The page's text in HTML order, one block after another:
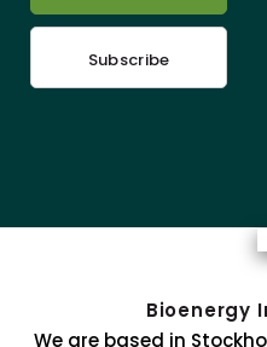
Subscribe
Bioenergy
We are based in